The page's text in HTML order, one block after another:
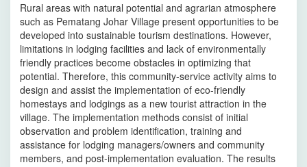
Rural areas with natural potential and agrarian atmosphere
such as Pematang Johar Village present opportunities to be
developed into sustainable tourism destinations. However,
limitations in lodging facilities and lack of environmentally
friendly practices become obstacles in optimizing that
potential. Therefore, this community-service activity aims to
design and assist the implementation of eco-friendly
homestays and lodgings as a new tourist attraction in the
village. The implementation methods consist of initial
observation and problem identification, training and
assistance for lodging managers/owners and community
members, and post-implementation evaluation. The results